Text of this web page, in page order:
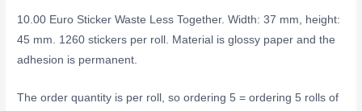
10.00 Euro Sticker Waste Less Together. Width: 37 mm, height:
45 mm. 1260 stickers per roll. Material is glossy paper and the
adhesion is permanent.
The order quantity is per roll, so ordering 5 = ordering 5 rolls of